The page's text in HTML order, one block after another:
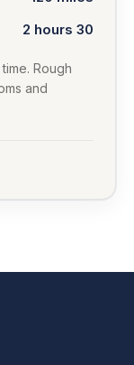
2 hours 30
Rough
and